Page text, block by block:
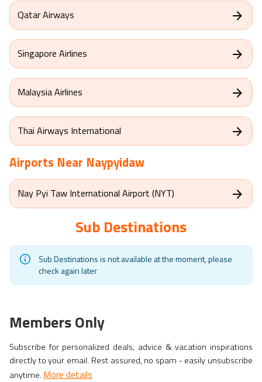
Qatar Airways
Singapore Airlines
Malaysia Airlines
Thai Airways International
Airports Near Naypyidaw
Nay Pyi Taw International Airport (NYT)
Sub Destinations
Sub Destinations is not available at the moment, please
check again later
Members Only
Subscribe for personalized deals, advice & vacation inspirations
directly to your email. Rest assured, no spam - easily unsubscribe
anytime. More details